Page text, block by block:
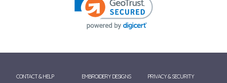
CONTACT & HELP EMBROIDERY DESIGNS PRIVACY & SECURITY